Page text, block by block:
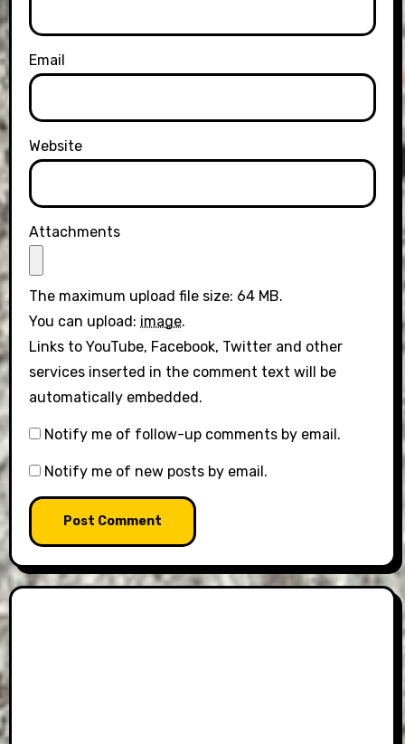
Email
Website
Attachments
The maximum upload file size: 64 MB.
You can upload: image.
Links to YouTube, Facebook, Twitter and other
services inserted in the comment text will be
automatically embedded.
Notify me of follow-up comments by email.
Notify me of new posts by email.